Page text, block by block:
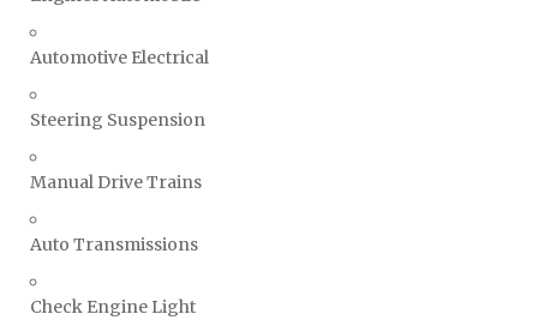
Automotive Electrical
Steering Suspension
Manual Drive Trains
Auto Transmissions
Check Engine Light